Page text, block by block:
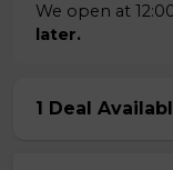
We open at
later.
1 Deal